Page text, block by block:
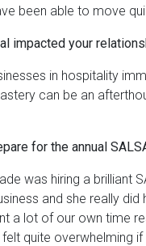
been able to move
impacted your
in hospitality
can be an
for the annual
was hiring a brilliant
and she really
a lot of our own time
quite overwhelming